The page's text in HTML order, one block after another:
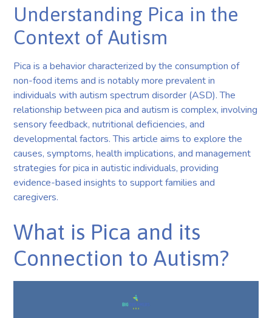
Understanding Pica in the
Context of Autism
Pica is a behavior characterized by the consumption of
non-food items and is notably more prevalent in
individuals with autism spectrum disorder (ASD). The
relationship between pica and autism is complex, involving
sensory feedback, nutritional deficiencies, and
developmental factors. This article aims to explore the
causes, symptoms, health implications, and management
strategies for pica in autistic individuals, providing
evidence-based insights to support families and
caregivers.
What is Pica and its
Connection to Autism?